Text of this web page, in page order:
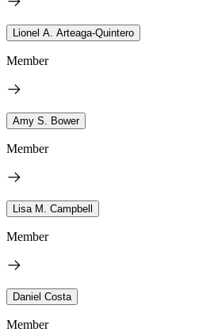
Lionel A. Arteaga-Quintero
Member
Amy S. Bower
Member
Lisa M. Campbell
Member
Daniel Costa
Member